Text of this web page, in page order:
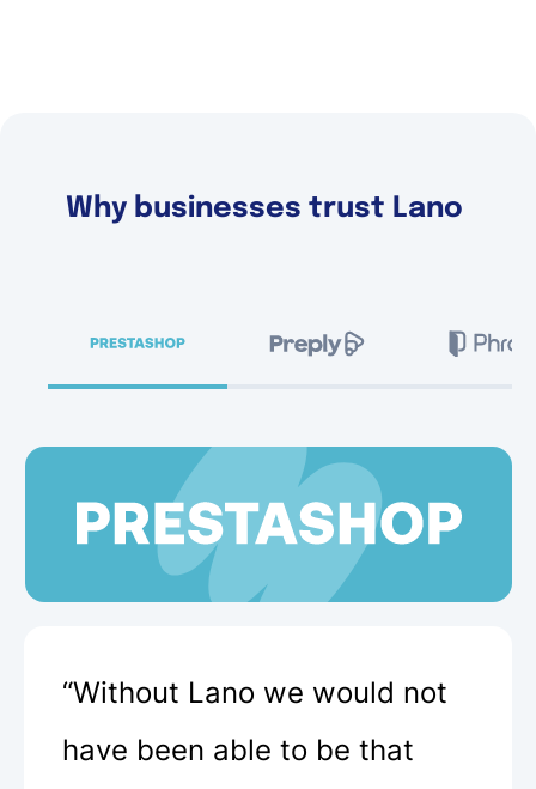
Why businesses trust Lano
“Without Lano we would not
have been able to be that